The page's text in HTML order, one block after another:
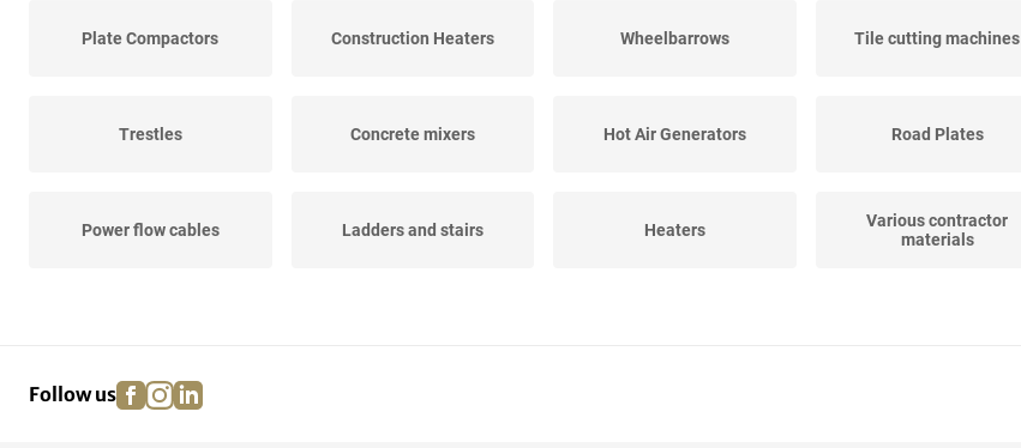
Plate Compactors Construction Heaters Wheelbarrows Tile cutting machines
Trestles Concrete mixers Hot Air Generators Road Plates
Power flow cables Ladders and stairs Heaters
Various contractor
materials
Follow us facebook
instagram
linkedin